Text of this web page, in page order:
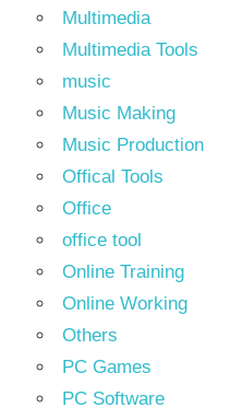
Multimedia
Multimedia Tools
music
Music Making
Music Production
Offical Tools
Office
office tool
Online Training
Online Working
Others
PC Games
PC Software